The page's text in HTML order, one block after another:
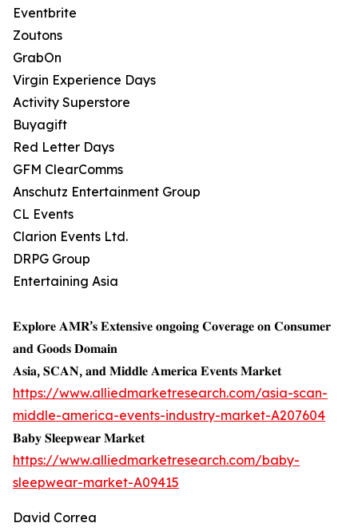
Eventbrite
Zoutons
GrabOn
Virgin Experience Days
Activity Superstore
Buyagift
Red Letter Days
GFM ClearComms
Anschutz Entertainment Group
CL Events
Clarion Events Ltd.
DRPG Group
Entertaining Asia
𝐄𝐱𝐩𝐥𝐨𝐫𝐞 𝐀𝐌𝐑’𝐬 𝐄𝐱𝐭𝐞𝐧𝐬𝐢𝐯𝐞 𝐨𝐧𝐠𝐨𝐢𝐧𝐠 𝐂𝐨𝐯𝐞𝐫𝐚𝐠𝐞 𝐨𝐧 𝐂𝐨𝐧𝐬𝐮𝐦𝐞𝐫
𝐚𝐧𝐝 𝐆𝐨𝐨𝐝𝐬 𝐃𝐨𝐦𝐚𝐢𝐧
𝐀𝐬𝐢𝐚, 𝐒𝐂𝐀𝐍, 𝐚𝐧𝐝 𝐌𝐢𝐝𝐝𝐥𝐞 𝐀𝐦𝐞𝐫𝐢𝐜𝐚 𝐄𝐯𝐞𝐧𝐭𝐬 𝐌𝐚𝐫𝐤𝐞𝐭
https://www.alliedmarketresearch.com/asia-scan-
middle-america-events-industry-market-A207604
𝐁𝐚𝐛𝐲 𝐒𝐥𝐞𝐞𝐩𝐰𝐞𝐚𝐫 𝐌𝐚𝐫𝐤𝐞𝐭
https://www.alliedmarketresearch.com/baby-
sleepwear-market-A09415
David Correa